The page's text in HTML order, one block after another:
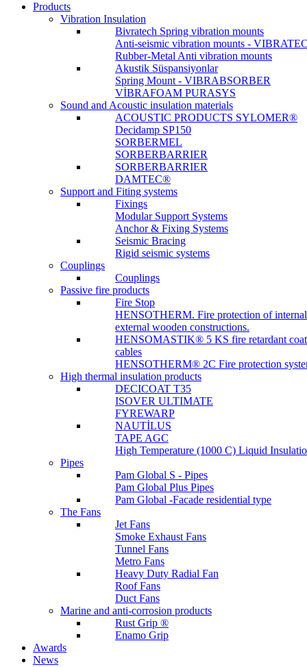
Products
Vibration Insulation
Bivratech Spring vibration mounts
Anti-seismic vibration mounts -
Rubber-Metal Anti vibration mounts
Akustik Süspansiyonlar
Spring Mount - VIBRABSORBER
VİBRAFOAM PURASYS
Sound and Acoustic insulation materials
ACOUSTIC PRODUCTS SYLOMER®
Decidamp SP150
SORBERMEL
SORBERBARRIER
SORBERBARRIER
DAMTEC®
Support and Fiting systems
Fixings
Modular Support Systems
Anchor & Fixing Systems
Seismic Bracing
Rigid seismic systems
Couplings
Couplings
Passive fire products
Fire Stop
HENSOTHERM. Fire protection of
external wooden constructions.
HENSOMASTIK® 5 KS fire retardant
cables
HENSOTHERM® 2C Fire protection
High thermal insulation products
DECICOAT T35
ISOVER ULTIMATE
FYREWARP
NAUTİLUS
TAPE AGC
High Temperature (1000 C) Liquid
Pipes
Pam Global S - Pipes
Pam Global Plus Pipes
Pam Global -Facade residential type
The Fans
Jet Fans
Smoke Exhaust Fans
Tunnel Fans
Metro Fans
Heavy Duty Radial Fan
Roof Fans
Duct Fans
Marine and anti-corrosion products
Rust Grip ®
Enamo Grip
Awards
News